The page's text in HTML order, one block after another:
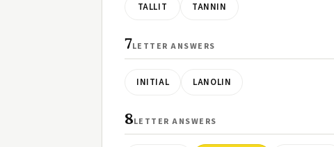
TALLIT TANNIN
7LETTER ANSWERS
INITIAL LANOLIN
8LETTER ANSWERS